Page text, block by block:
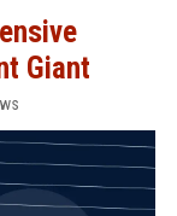
Giant